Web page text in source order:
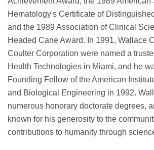
Hematology's Certificate of
and the 1989 Association of Clinical
Headed Cane Award. In 1991, Wallace
Coulter Corporation were named a
Health Technologies in Miami, and he
Founding Fellow of the American
and Biological Engineering in 1992.
numerous honorary doctorate degrees,
known for his generosity to the
contributions to humanity through